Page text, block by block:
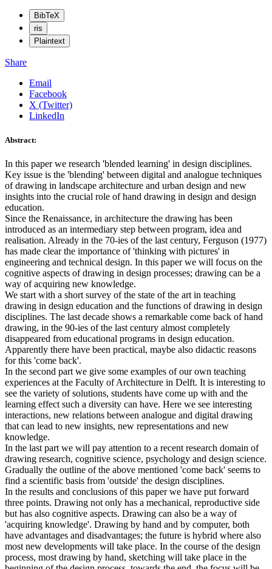
BibTeX
ris
Plaintext
Share
Email
Facebook
X (Twitter)
LinkedIn
Abstract:
In this paper we research 'blended learning' in design disciplines.
Key issue is the 'blending' between digital and analogue techniques
of drawing in landscape architecture and urban design and new
insights into the crucial role of hand drawing in design and design
education.
Since the Renaissance, in architecture the drawing has been
introduced as an intermediary step between program, idea and
realisation. Already in the 70-ies of the last century, Ferguson (1977)
has made clear the importance of 'thinking with pictures' in
engineering and technical design. In this paper we will focus on the
cognitive aspects of drawing in design processes; drawing can be a
way of acquiring new knowledge.
We start with a short survey of the state of the art in teaching
drawing in design education and the functions of drawing in design
disciplines. The last decade shows a remarkable come back of hand
drawing, in the 90-ies of the last century almost completely
disappeared from educational programs in design education.
Apparently there have been practical, maybe also didactic reasons
for this 'come back'.
In the second part we give some examples of our own teaching
experiences at the Faculty of Architecture in Delft. It is interesting to
see the variety of solutions, students have come up with and the
learning effect such a diversity can have. Here we see interesting
interactions, new relations between analogue and digital drawing
that can lead to new insights, new representations and new
knowledge.
In the last part we will pay attention to a recent research domain of
drawing research, cognitive science, psychology and design science.
Gradually the outline of the above mentioned 'come back' seems to
find a scientific basis from 'outside' the design disciplines.
In the results and conclusions of this paper we have put forward
three points. Drawing not only has a mechanical, reproductive side
but has also cognitive aspects. Drawing can also be a way of
'acquiring knowledge'. Drawing by hand and by computer, both
have advantages and disadvantages; the future is hybrid where also
most new developments will take place. In the course of the design
process, most drawing by hand, sketching will take place in the